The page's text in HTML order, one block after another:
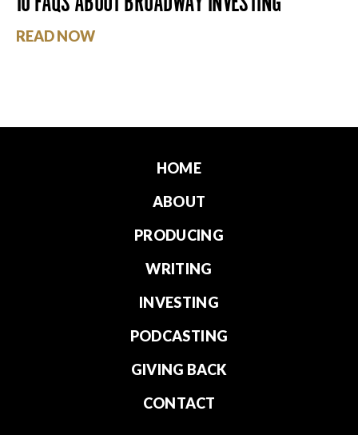
READ NOW
HOME
ABOUT
PRODUCING
WRITING
INVESTING
PODCASTING
GIVING BACK
CONTACT